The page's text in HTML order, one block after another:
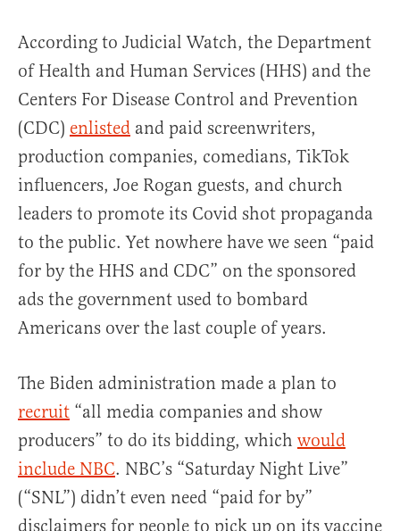
According to Judicial Watch, the Department
of Health and Human Services (HHS) and the
Centers For Disease Control and Prevention
(CDC) enlisted and paid screenwriters,
production companies, comedians, TikTok
influencers, Joe Rogan guests, and church
leaders to promote its Covid shot propaganda
to the public. Yet nowhere have we seen “paid
for by the HHS and CDC” on the sponsored
ads the government used to bombard
Americans over the last couple of years.
The Biden administration made a plan to
recruit “all media companies and show
producers” to do its bidding, which would
include NBC. NBC’s “Saturday Night Live”
(“SNL”) didn’t even need “paid for by”
disclaimers for people to pick up on its vaccine